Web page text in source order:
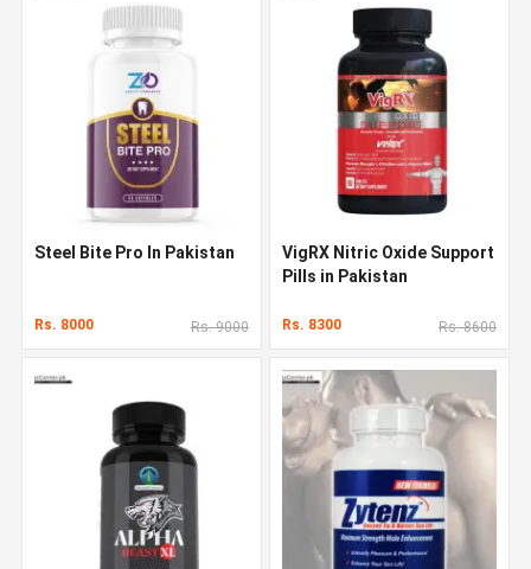
Steel Bite Pro In Pakistan
Rs. 8000 Rs. 9000
VigRX Nitric Oxide Support
Pills in Pakistan
Rs. 8300 Rs. 8600